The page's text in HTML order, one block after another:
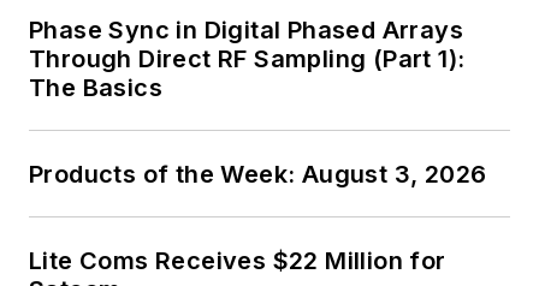
Phase Sync in Digital Phased Arrays
Through Direct RF Sampling (Part 1):
The Basics
Products of the Week: August 3, 2026
Lite Coms Receives $22 Million for